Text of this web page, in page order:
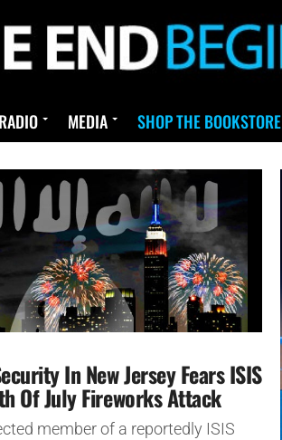
MEDIA SHOP THE BOOKSTORE
In New Jersey Fears ISIS
Of July Fireworks Attack
member of a reportedly ISIS